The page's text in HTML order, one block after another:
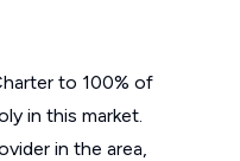
to 100% of
in this market.
in the area,